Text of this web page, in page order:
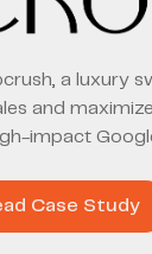
a luxury
and
impact
Case Study